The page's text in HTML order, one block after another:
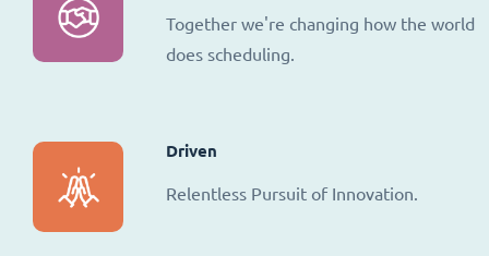
Together we're changing how the world
does scheduling.
Driven
Relentless Pursuit of Innovation.